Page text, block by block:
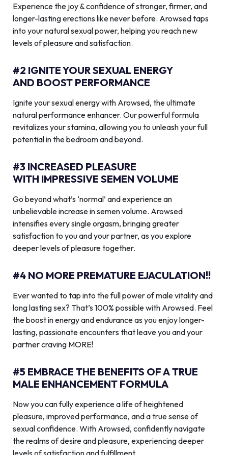
Experience the joy & confidence of stronger, firmer, and
longer-lasting erections like never before. Arowsed taps
into your natural sexual power, helping you reach new
levels of pleasure and satisfaction.
#2 IGNITE YOUR SEXUAL ENERGY
AND BOOST PERFORMANCE
Ignite your sexual energy with Arowsed, the ultimate
natural performance enhancer. Our powerful formula
revitalizes your stamina, allowing you to unleash your full
potential in the bedroom and beyond.
#3 INCREASED PLEASURE
WITH IMPRESSIVE SEMEN VOLUME
Go beyond what’s ‘normal’ and experience an
unbelievable increase in semen volume. Arowsed
intensifies every single orgasm, bringing greater
satisfaction to you and your partner, as you explore
deeper levels of pleasure together.
#4 NO MORE PREMATURE EJACULATION!!
Ever wanted to tap into the full power of male vitality and
long lasting sex? That’s 100% possible with Arowsed. Feel
the boost in energy and endurance as you enjoy longer-
lasting, passionate encounters that leave you and your
partner craving MORE!
#5 EMBRACE THE BENEFITS OF A TRUE
MALE ENHANCEMENT FORMULA
Now you can fully experience a life of heightened
pleasure, improved performance, and a true sense of
sexual confidence. With Arowsed, confidently navigate
the realms of desire and pleasure, experiencing deeper
levels of satisfaction and fulfillment.